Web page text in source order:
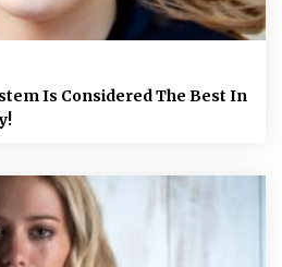
Is Considered The Best In